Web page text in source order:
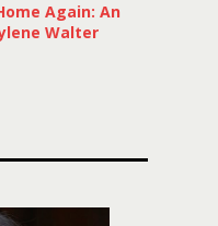
Again: An
Walter